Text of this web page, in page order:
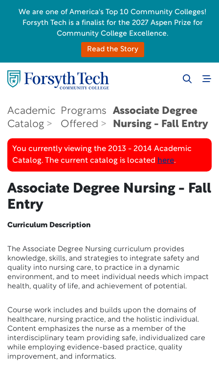
Academic
Catalog
Programs
Offered
Associate Degree
Nursing - Fall Entry
You currently viewing the 2013 - 2014 Academic
Catalog. The current catalog is located here.
Associate Degree Nursing - Fall
Entry
Curriculum Description
The Associate Degree Nursing curriculum provides
knowledge, skills, and strategies to integrate safety and
quality into nursing care, to practice in a dynamic
environment, and to meet individual needs which impact
health, quality of life, and achievement of potential.
Course work includes and builds upon the domains of
healthcare, nursing practice, and the holistic individual.
Content emphasizes the nurse as a member of the
interdisciplinary team providing safe, individualized care
while employing evidence-based practice, quality
improvement, and informatics.
We are one of America's Top 10 Community Colleges!
Forsyth Tech is a finalist for the 2027 Aspen Prize for
Community College Excellence.
Read the Story